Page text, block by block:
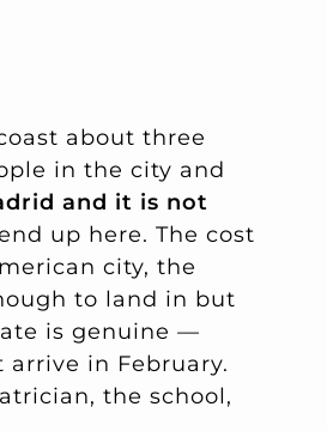
about three
in the city and
and it is not
up here. The cost
city, the
to land in but
is genuine —
in February.
the school,